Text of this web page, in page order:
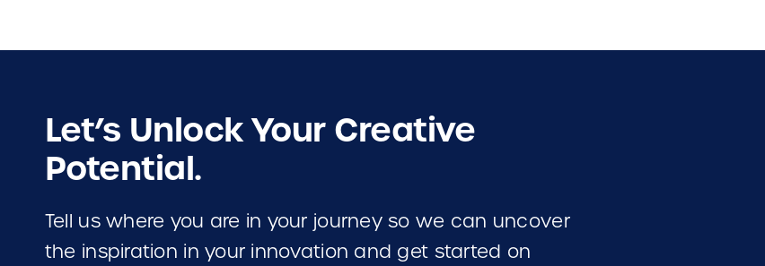
Let’s Unlock Your Creative
Potential.
Tell us where you are in your journey so we can uncover
the inspiration in your innovation and get started on